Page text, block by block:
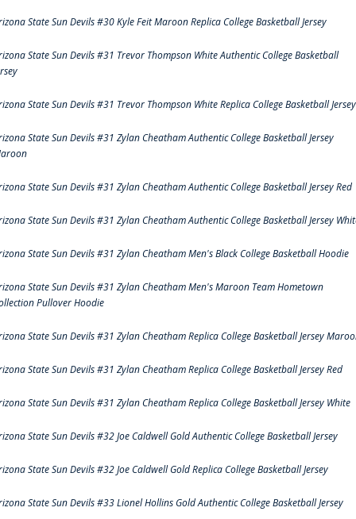
State Sun Devils #30 Kyle Feit Maroon Replica College Basketball Jersey
State Sun Devils #31 Trevor Thompson White Authentic College Basketball
State Sun Devils #31 Trevor Thompson White Replica College Basketball Jersey
State Sun Devils #31 Zylan Cheatham Authentic College Basketball Jersey
State Sun Devils #31 Zylan Cheatham Authentic College Basketball Jersey Red
State Sun Devils #31 Zylan Cheatham Authentic College Basketball Jersey
State Sun Devils #31 Zylan Cheatham Men's Black College Basketball Hoodie
State Sun Devils #31 Zylan Cheatham Men's Maroon Team Hometown
Pullover Hoodie
State Sun Devils #31 Zylan Cheatham Replica College Basketball Jersey
State Sun Devils #31 Zylan Cheatham Replica College Basketball Jersey Red
State Sun Devils #31 Zylan Cheatham Replica College Basketball Jersey White
State Sun Devils #32 Joe Caldwell Gold Authentic College Basketball Jersey
State Sun Devils #32 Joe Caldwell Gold Replica College Basketball Jersey
State Sun Devils #33 Lionel Hollins Gold Authentic College Basketball Jersey